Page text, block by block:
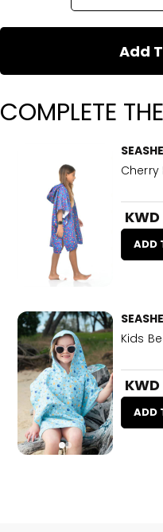
Add
COMPLETE
KWD
ADD
Kids
KWD
ADD